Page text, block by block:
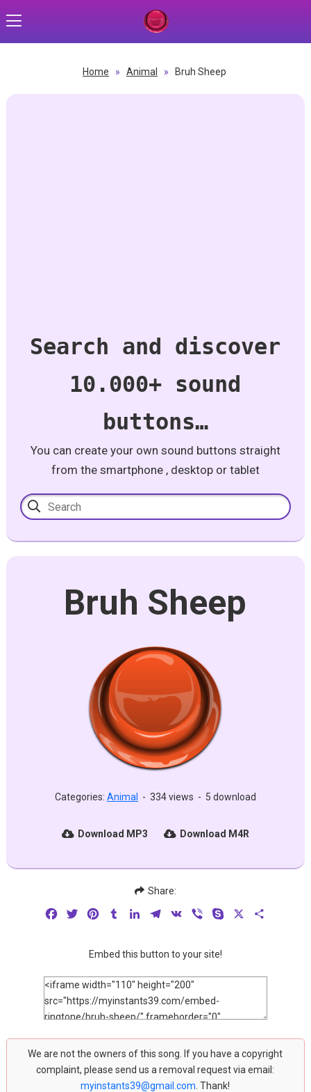
Home » Animal » Bruh Sheep
Search and discover
10.000+ sound
buttons…
You can create your own sound buttons straight
from the smartphone , desktop or tablet
Bruh Sheep
Categories: Animal - 334 views - 5 download
Download MP3 Download M4R
Share:
FacebookTwitterPinterestTumblrLinkedInTelegram
VK Viber Skype
Embed this button to your site!
We are not the owners of this song. If you have a copyright
complaint, please send us a removal request via email:
myinstants39@gmail.com . Thank!